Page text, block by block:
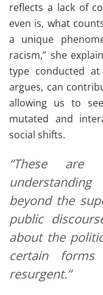
reflects a lack of
even is, what
a unique
racism,” she
type conducted
argues, can
allowing us to
mutated and
social shifts.
“These are
beyond the
public
about the
certain
resurgent.”